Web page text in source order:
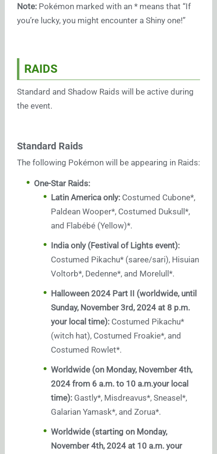
Note: Pokémon marked with an * means that “If
you’re lucky, you might encounter a Shiny one!”
RAIDS
Standard and Shadow Raids will be active during
the event.
Standard Raids
The following Pokémon will be appearing in Raids:
One-Star Raids:
Latin America only: Costumed Cubone*,
Paldean Wooper*, Costumed Duksull*,
and Flabébé (Yellow)*.
India only (Festival of Lights event):
Costumed Pikachu* (saree/sari), Hisuian
Voltorb*, Dedenne*, and Morelull*.
Halloween 2024 Part II (worldwide, until
Sunday, November 3rd, 2024 at 8 p.m.
your local time): Costumed Pikachu*
(witch hat), Costumed Froakie*, and
Costumed Rowlet*.
Worldwide (on Monday, November 4th,
2024 from 6 a.m. to 10 a.m.your local
time): Gastly*, Misdreavus*, Sneasel*,
Galarian Yamask*, and Zorua*.
Worldwide (starting on Monday,
November 4th, 2024 at 10 a.m. your